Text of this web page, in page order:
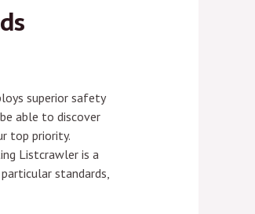
superior safety
able to discover
top priority.
Listcrawler is a
standards,